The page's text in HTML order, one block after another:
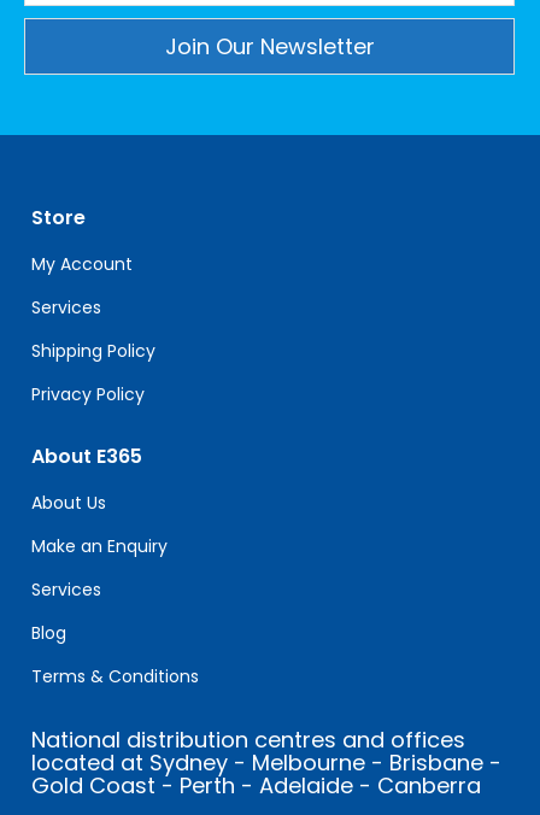
leave
this
field
blank.
Store
My Account
Services
Shipping Policy
Privacy Policy
About E365
About Us
Make an Enquiry
Services
Blog
Terms & Conditions
National distribution centres and offices
located at Sydney - Melbourne - Brisbane -
Gold Coast - Perth - Adelaide - Canberra